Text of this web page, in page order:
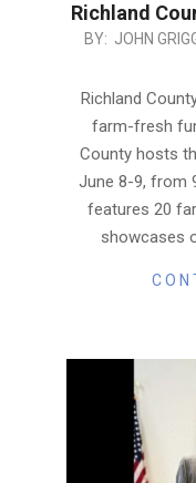
Richland
2024-
05
BY: JOHN
Richland
farm-fresh
County hosts
June 8-9, from
features 20
showcases